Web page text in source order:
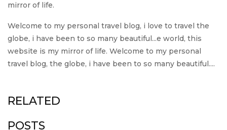
mirror of life.
Welcome to my personal travel blog, i love to travel the
globe, i have been to so many beautiful...e world, this
website is my mirror of life. Welcome to my personal
travel blog, the globe, i have been to so many beautiful....
RELATED
POSTS